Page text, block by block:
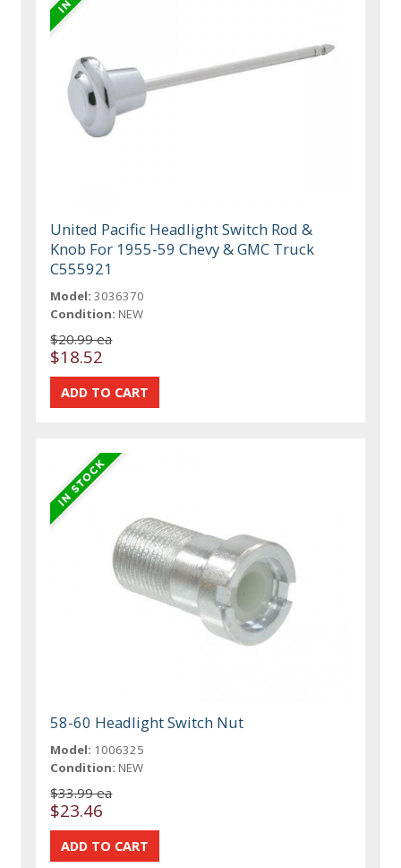
United Pacific Headlight Switch Rod &
Knob For 1955-59 Chevy & GMC Truck
C555921
Model: 3036370
Condition: NEW
$20.99 ea
$18.52
58-60 Headlight Switch Nut
Model: 1006325
Condition: NEW
$33.99 ea
$23.46